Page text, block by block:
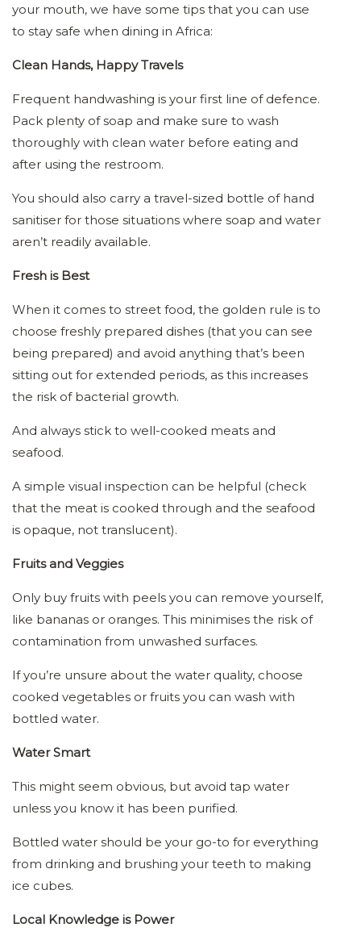
your mouth, we have some tips that you can use
to stay safe when dining in Africa:
Clean Hands, Happy Travels
Frequent handwashing is your first line of defence.
Pack plenty of soap and make sure to wash
thoroughly with clean water before eating and
after using the restroom.
You should also carry a travel-sized bottle of hand
sanitiser for those situations where soap and water
aren’t readily available.
Fresh is Best
When it comes to street food, the golden rule is to
choose freshly prepared dishes (that you can see
being prepared) and avoid anything that’s been
sitting out for extended periods, as this increases
the risk of bacterial growth.
And always stick to well-cooked meats and
seafood.
A simple visual inspection can be helpful (check
that the meat is cooked through and the seafood
is opaque, not translucent).
Fruits and Veggies
Only buy fruits with peels you can remove yourself,
like bananas or oranges. This minimises the risk of
contamination from unwashed surfaces.
If you’re unsure about the water quality, choose
cooked vegetables or fruits you can wash with
bottled water.
Water Smart
This might seem obvious, but avoid tap water
unless you know it has been purified.
Bottled water should be your go-to for everything
from drinking and brushing your teeth to making
ice cubes.
Local Knowledge is Power